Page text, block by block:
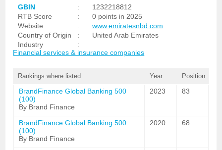
GBIN :
1232218812
RTB Score
:
0 points in 2025
Website
:
www.emiratesnbd.com
Country of Origin
:
United Arab Emirates
Industry
:
Financial services & insurance companies
Rankings where listed Year Position
BrandFinance Global Banking 500
(100)
By Brand Finance
2023 83
BrandFinance Global Banking 500
(100)
By Brand Finance
2020 68